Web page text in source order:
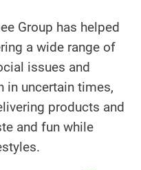
Group has helped
a wide range of
issues and
in uncertain times,
products and
and fun while